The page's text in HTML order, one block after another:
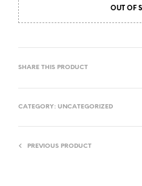
OUT OF
SHARE THIS PRODUCT
CATEGORY: UNCATEGORIZED
PREVIOUS PRODUCT